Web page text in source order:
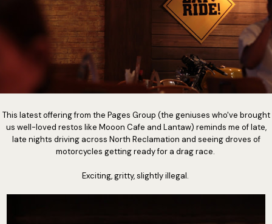
This latest offering from the Pages Group (the geniuses who've brought
us well-loved restos like Mooon Cafe and Lantaw) reminds me of late,
late nights driving across North Reclamation and seeing droves of
motorcycles getting ready for a drag race.
Exciting, gritty, slightly illegal.